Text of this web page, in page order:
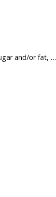
and/or fat, …